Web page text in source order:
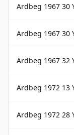
Ardbeg 1967 30
Ardbeg 1967 30
Ardbeg 1967 32
Ardbeg 1972 13
Ardbeg 1972 28